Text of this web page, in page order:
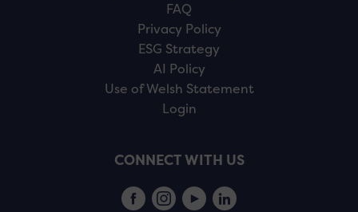
FAQ
Privacy Policy
ESG Strategy
AI Policy
Use of Welsh Statement
Login
CONNECT WITH US